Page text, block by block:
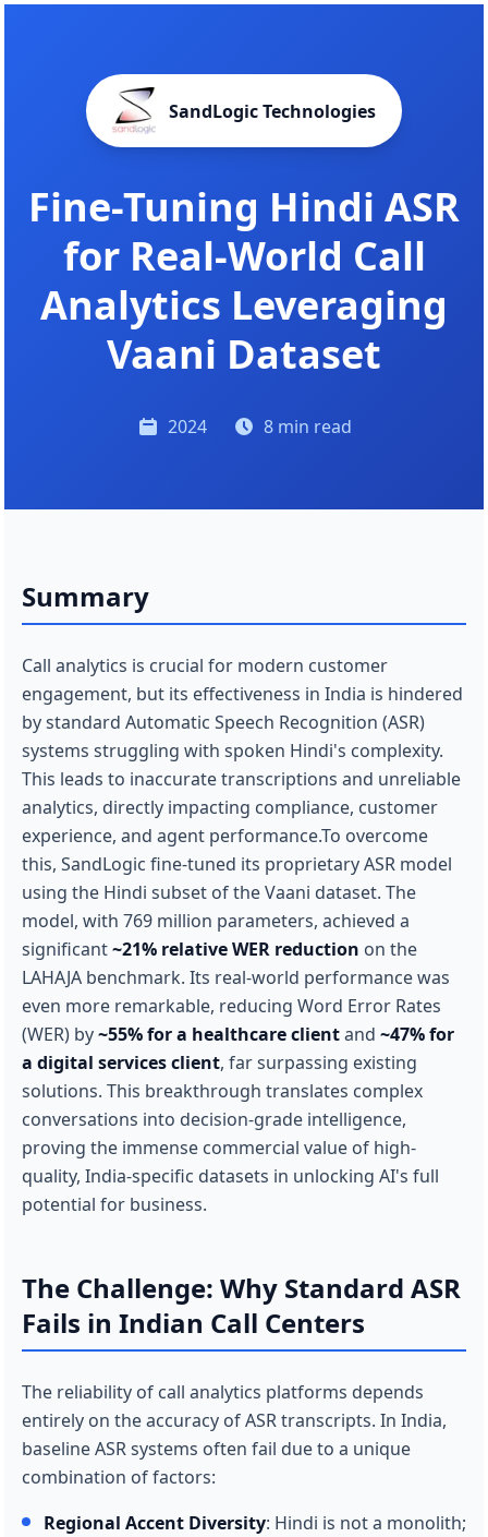
SandLogic Technologies
Fine-Tuning Hindi ASR
for Real-World Call
Analytics Leveraging
Vaani Dataset
2024 8 min read
Summary
Call analytics is crucial for modern customer
engagement, but its effectiveness in India is hindered
by standard Automatic Speech Recognition (ASR)
systems struggling with spoken Hindi's complexity.
This leads to inaccurate transcriptions and unreliable
analytics, directly impacting compliance, customer
experience, and agent performance.To overcome
this, SandLogic fine-tuned its proprietary ASR model
using the Hindi subset of the Vaani dataset. The
model, with 769 million parameters, achieved a
significant~21% relative WER reduction on the
LAHAJA benchmark. Its real-world performance was
even more remarkable, reducing Word Error Rates
(WER) by~55% for a healthcare clientand ~47% for
a digital services client, far surpassing existing
solutions. This breakthrough translates complex
conversations into decision-grade intelligence,
proving the immense commercial value of high-
quality, India-specific datasets in unlocking AI's full
potential for business.
The Challenge: Why Standard ASR
Fails in Indian Call Centers
The reliability of call analytics platforms depends
entirely on the accuracy of ASR transcripts. In India,
baseline ASR systems often fail due to a unique
combination of factors:
Regional Accent Diversity: Hindi is not a monolith;